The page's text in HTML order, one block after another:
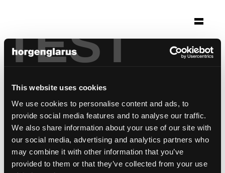
TEST
This website uses cookies
We use cookies to personalise content and ads, to
provide social media features and to analyse our traffic.
We also share information about your use of our site with
our social media, advertising and analytics partners who
may combine it with other information that you’ve
provided to them or that they’ve collected from your use
Auswahl
Stuttgart, Deutschland
Foto: Ian Georg Strohbücker
Stuhlmodell:Dom